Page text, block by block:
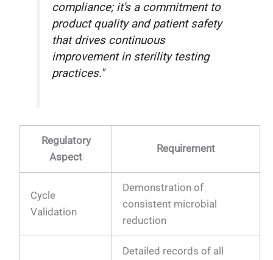
compliance; it's a commitment to
product quality and patient safety
that drives continuous
improvement in sterility testing
practices."
Regulatory
Aspect
Requirement
Cycle
Validation
Demonstration of
consistent microbial
reduction
Detailed records of all